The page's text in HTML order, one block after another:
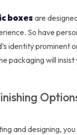
boxesare
So have
identity prominent
packaging will
and designing,